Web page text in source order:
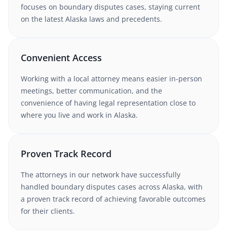
focuses on boundary disputes cases, staying current
on the latest Alaska laws and precedents.
Convenient Access
Working with a local attorney means easier in-person
meetings, better communication, and the
convenience of having legal representation close to
where you live and work in Alaska.
Proven Track Record
The attorneys in our network have successfully
handled boundary disputes cases across Alaska, with
a proven track record of achieving favorable outcomes
for their clients.